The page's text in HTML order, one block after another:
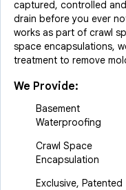
captured, controlled
drain before you ever
works as part of crawl
space encapsulations,
treatment to remove
We Provide:
Basement
Waterproofing
Crawl Space
Encapsulation
Exclusive, Patented